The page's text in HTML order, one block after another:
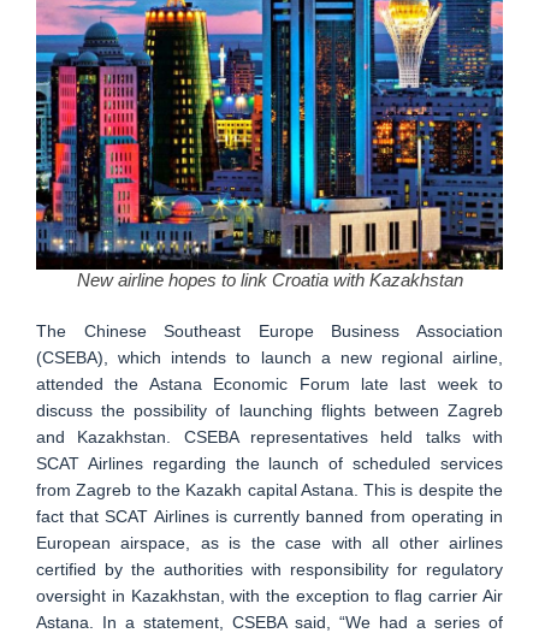
New airline hopes to link Croatia with Kazakhstan
The Chinese Southeast Europe Business Association
(CSEBA), which intends to launch a new regional airline,
attended the Astana Economic Forum late last week to
discuss the possibility of launching flights between Zagreb
and Kazakhstan. CSEBA representatives held talks with
SCAT Airlines regarding the launch of scheduled services
from Zagreb to the Kazakh capital Astana. This is despite the
fact that SCAT Airlines is currently banned from operating in
European airspace, as is the case with all other airlines
certified by the authorities with responsibility for regulatory
oversight in Kazakhstan, with the exception to flag carrier Air
Astana. In a statement, CSEBA said, “We had a series of